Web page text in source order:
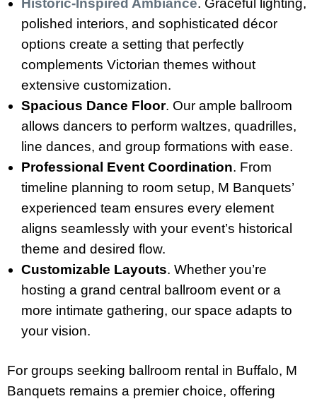
Historic-Inspired Ambiance. Graceful lighting,
polished interiors, and sophisticated décor
options create a setting that perfectly
complements Victorian themes without
extensive customization.
Spacious Dance Floor. Our ample ballroom
allows dancers to perform waltzes, quadrilles,
line dances, and group formations with ease.
Professional Event Coordination. From
timeline planning to room setup, M Banquets’
experienced team ensures every element
aligns seamlessly with your event’s historical
theme and desired flow.
Customizable Layouts. Whether you’re
hosting a grand central ballroom event or a
more intimate gathering, our space adapts to
your vision.
For groups seeking ballroom rental in Buffalo, M
Banquets remains a premier choice, offering